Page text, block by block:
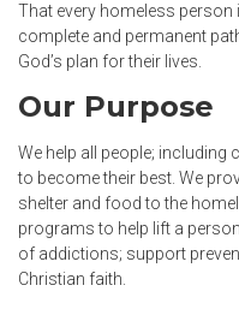
That every homeless
complete and permanent
God’s plan for their lives.
Our Purpose
We help all people; including
to become their best. We
shelter and food to the
programs to help lift a
of addictions; support
Christian faith.